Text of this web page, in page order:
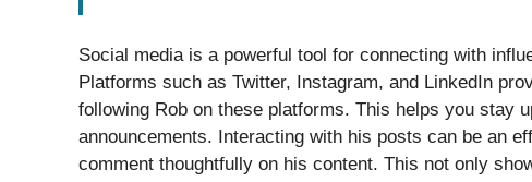
Social media is a powerful tool for connecting with
Platforms such as Twitter, Instagram, and LinkedIn
following Rob on these platforms. This helps you stay
announcements. Interacting with his posts can be an
comment thoughtfully on his content. This not only